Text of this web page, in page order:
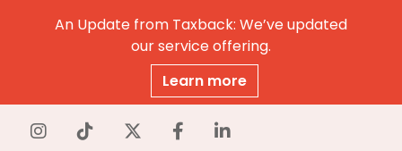
An Update from Taxback: We’ve updated
our service offering.
Learn more